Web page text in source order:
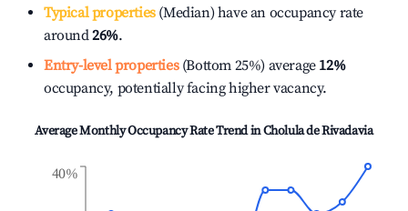
Typical properties(Median) have an occupancy rate
around26%.
Entry-level properties(Bottom 25%) average 12%
occupancy, potentially facing higher vacancy.
Average Monthly Occupancy Rate Trend inCholula de Rivadavia
40%